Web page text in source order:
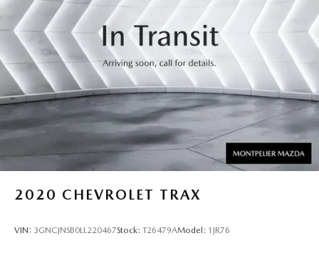
2020 CHEVROLET TRAX
VIN: 3GNCJNSB0LL220467Stock: T26479AModel: 1JR76